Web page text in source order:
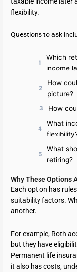
flexibility.
Questions to ask
Which
income
How
picture?
How
What
What
retiring?
Why These Options
Each option has
suitability factors.
another.
For example, Roth
but they have
Permanent life
it also has costs,